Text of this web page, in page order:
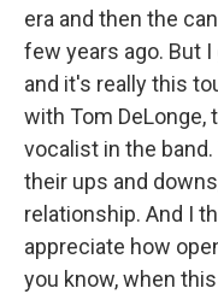
era and then the
few years ago. But
and it's really this
with Tom DeLonge,
vocalist in the
their ups and
relationship. And I
appreciate how
you know, when